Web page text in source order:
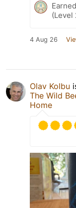
(Level
4 Aug 26
Olav Kolbu
The Wild
Home